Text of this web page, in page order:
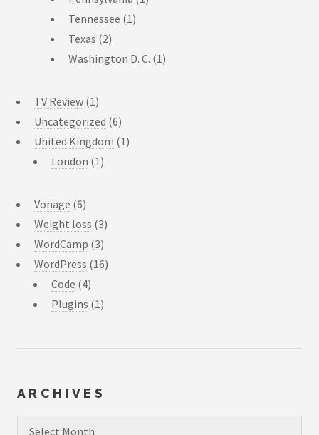
Tennessee (1)
Texas (2)
Washington D. C. (1)
TV Review (1)
Uncategorized (6)
United Kingdom (1)
London (1)
Vonage (6)
Weight loss (3)
WordCamp (3)
WordPress (16)
Code (4)
Plugins (1)
ARCHIVES